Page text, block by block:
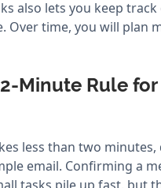
also lets you keep
Over time, you will plan
Minute Rule
less than two minutes,
email. Confirming a